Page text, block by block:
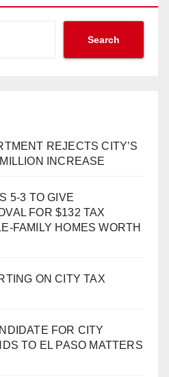
Search
REJECTS CITY’S
INCREASE
5-3 TO GIVE
FOR $132 TAX
FAMILY HOMES WORTH
ON CITY TAX
FOR CITY
TO EL PASO MATTERS